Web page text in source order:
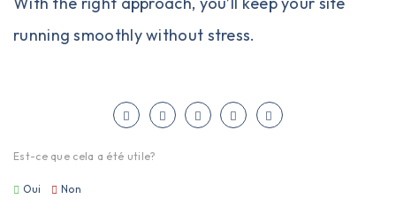
running smoothly without stress.
Est-ce que cela a été utile?
Oui Non